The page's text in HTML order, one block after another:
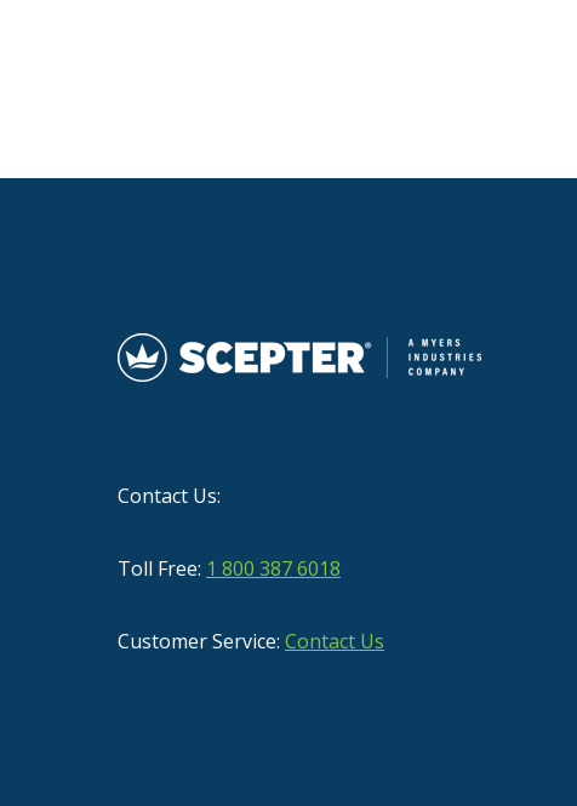
Contact Us:
Toll Free: 1 800 387 6018
Customer Service: Contact Us